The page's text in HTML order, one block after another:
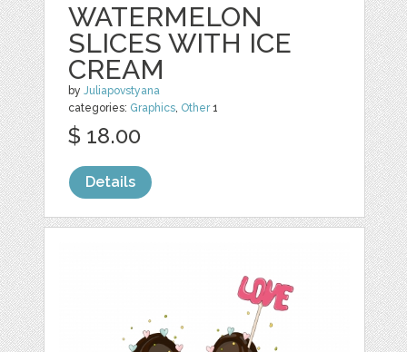
WATERMELON
SLICES WITH ICE
CREAM
byJuliapovstyana
categories: Graphics, Other1
$ 18.00
Details